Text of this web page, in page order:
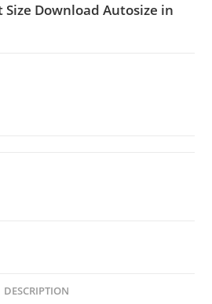
Size Download Autosize in
DESCRIPTION